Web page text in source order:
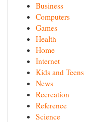
Business
Computers
Games
Health
Home
Internet
Kids and Teens
News
Recreation
Reference
Science